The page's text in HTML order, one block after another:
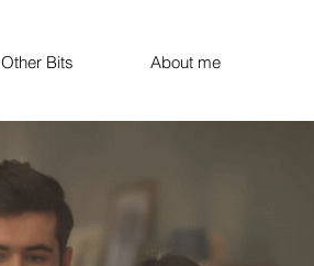
Other Bits About me